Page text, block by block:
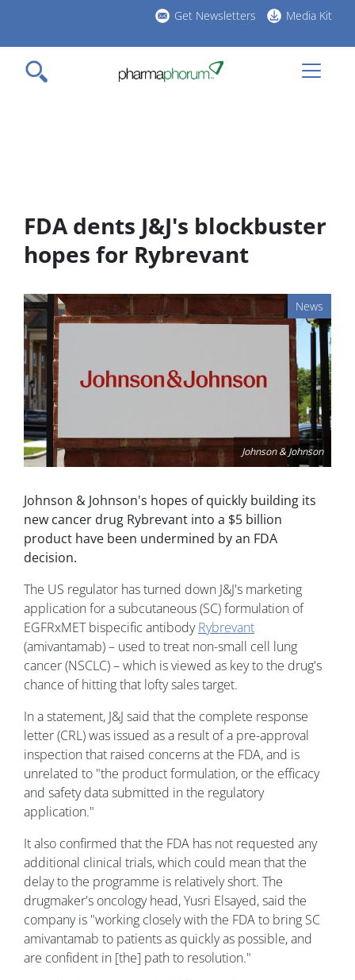
main
content
Get Newsletters Media Kit
FDA dents J&J's blockbuster
hopes for Rybrevant
News
Johnson & Johnson
Johnson & Johnson's hopes of quickly building its
new cancer drug Rybrevant into a $5 billion
product have been undermined by an FDA
decision.
The US regulator has turned down J&J's marketing
application for a subcutaneous (SC) formulation of
EGFRxMET bispecific antibodyRybrevant
(amivantamab) – used to treat non-small cell lung
cancer (NSCLC) – which is viewed as key to the drug's
chance of hitting that lofty sales target.
In a statement, J&J said that the complete response
letter (CRL) was issued as a result of a pre-approval
inspection that raised concerns at the FDA, and is
unrelated to "the product formulation, or the efficacy
and safety data submitted in the regulatory
application."
It also confirmed that the FDA has not requested any
additional clinical trials, which could mean that the
delay to the programme is relatively short. The
drugmaker's oncology head, Yusri Elsayed, said the
company is "working closely with the FDA to bring SC
amivantamab to patients as quickly as possible, and
are confident in [the] path to resolution."